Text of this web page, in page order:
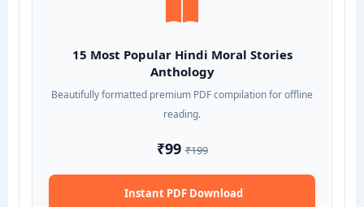
15 Most Popular Hindi Moral Stories
Anthology
Beautifully formatted premium PDF compilation for offline
reading.
₹99₹199
Instant PDF Download